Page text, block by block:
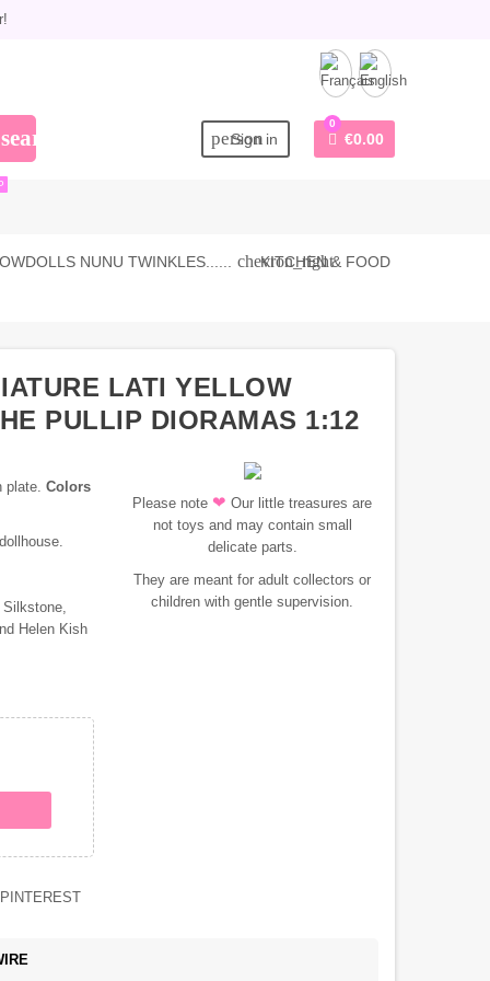
search person
Sign in
0
€0.00
NUNU TWINKLES...... chevron_right
KITCHEN & FOOD
LATI YELLOW
PULLIP DIORAMAS 1:12
plate. Colors
Helen Kish
Please note ❤ Our little treasures are
not toys and may contain small
delicate parts.
They are meant for adult collectors or
children with gentle supervision.